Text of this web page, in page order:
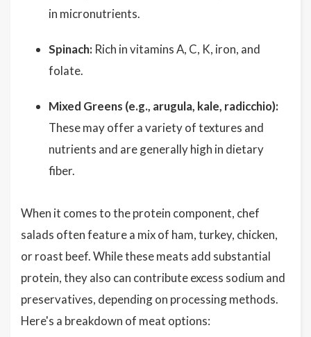
in micronutrients.
Spinach: Rich in vitamins A, C, K, iron, and
folate.
Mixed Greens (e.g., arugula, kale, radicchio):
These may offer a variety of textures and
nutrients and are generally high in dietary
fiber.
When it comes to the protein component, chef
salads often feature a mix of ham, turkey, chicken,
or roast beef. While these meats add substantial
protein, they also can contribute excess sodium and
preservatives, depending on processing methods.
Here's a breakdown of meat options: